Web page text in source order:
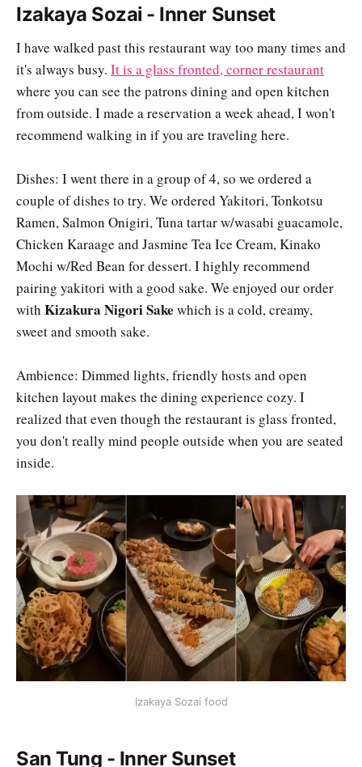
Izakaya Sozai - Inner Sunset
I have walked past this restaurant way too many times and
it's always busy. It is a glass fronted, corner restaurant
where you can see the patrons dining and open kitchen
from outside. I made a reservation a week ahead, I won't
recommend walking in if you are traveling here.
Dishes: I went there in a group of 4, so we ordered a
couple of dishes to try. We ordered Yakitori, Tonkotsu
Ramen, Salmon Onigiri, Tuna tartar w/wasabi guacamole,
Chicken Karaage and Jasmine Tea Ice Cream, Kinako
Mochi w/Red Bean for dessert. I highly recommend
pairing yakitori with a good sake. We enjoyed our order
with Kizakura Nigori Sake which is a cold, creamy,
sweet and smooth sake.
Ambience: Dimmed lights, friendly hosts and open
kitchen layout makes the dining experience cozy. I
realized that even though the restaurant is glass fronted,
you don't really mind people outside when you are seated
inside.
Izakaya Sozai food
San Tung - Inner Sunset